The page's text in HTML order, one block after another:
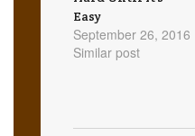
Easy
September 26, 2016
Similar post